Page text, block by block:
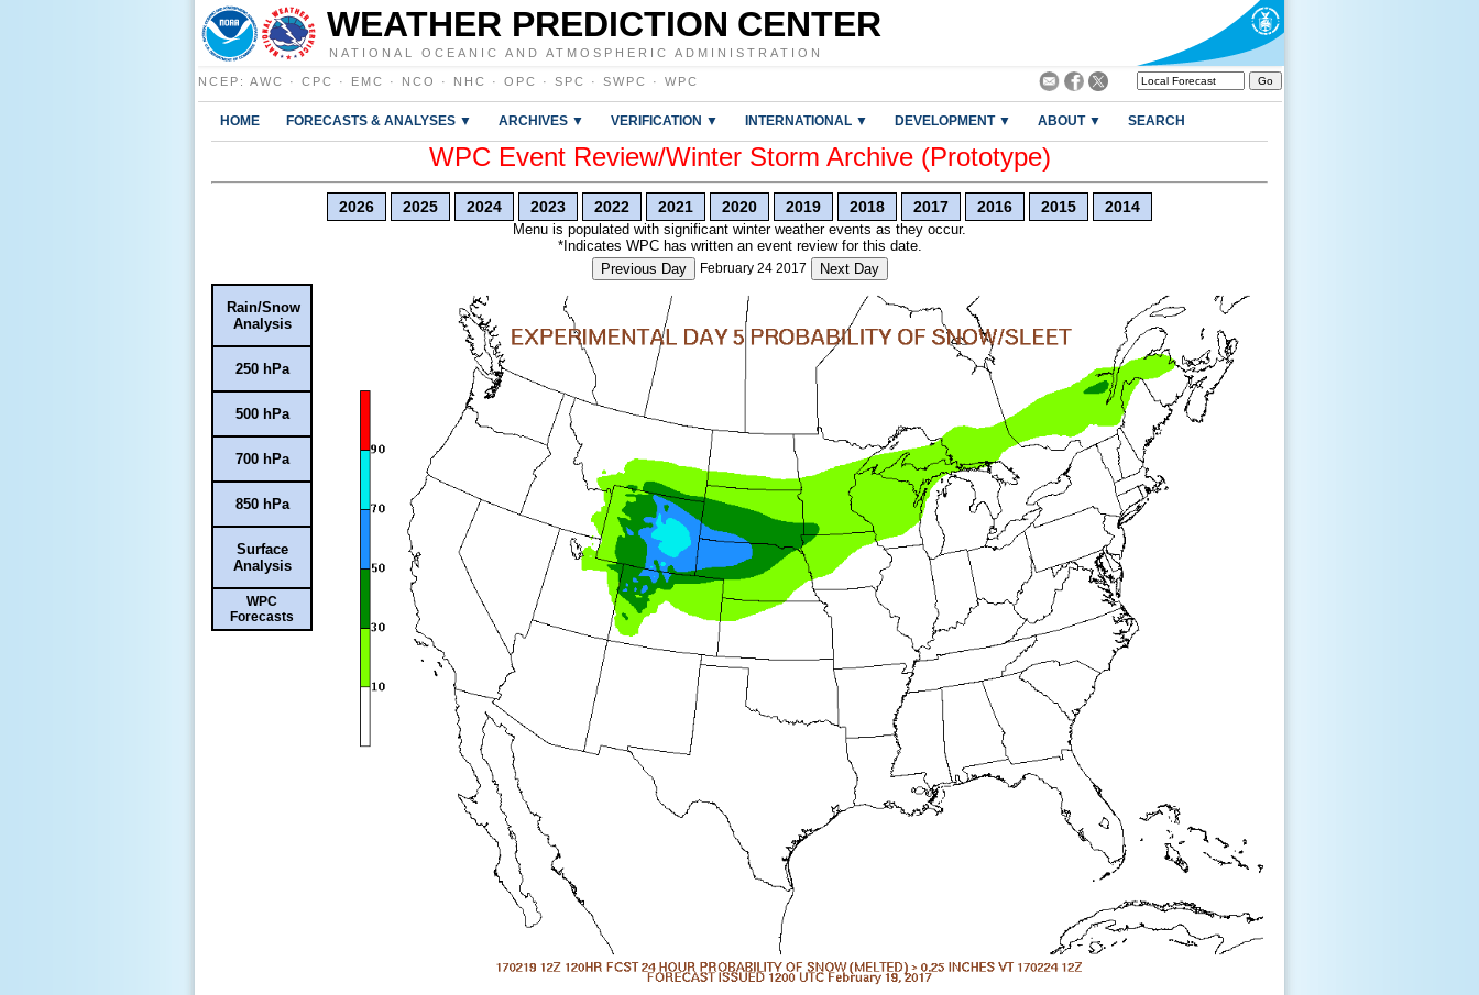
WEATHER PREDICTION CENTER
NATIONAL OCEANIC AND ATMOSPHERIC ADMINISTRATION
NCEP : AWC · CPC · EMC · NCO · NHC · OPC · SPC · SWPC · WPC
HOME FORECASTS & ANALYSES ▼ ARCHIVES ▼ VERIFICATION ▼ INTERNATIONAL ▼ DEVELOPMENT ▼ ABOUT ▼ SEARCH
WPC Event Review/Winter Storm Archive (Prototype)
2026 2025 2024 2023 2022 2021 2020 2019 2018 2017 2016 2015 2014
Menu is populated with significant winter weather events as they occur.
*Indicates WPC has written an event review for this date.
Previous Day
February 24 2017 Next Day
Rain/Snow
Analysis
250 hPa
500 hPa
700 hPa
850 hPa
Surface
Analysis
WPC
Forecasts